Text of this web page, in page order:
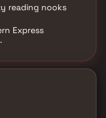
reading nooks
Express